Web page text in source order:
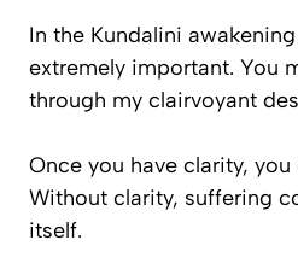
In the Kundalini
extremely important. You
through my clairvoyant
Once you have clarity,
Without clarity, suffering
itself.